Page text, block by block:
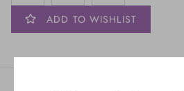
Cats & Dogs
ADD TO WISHLIST